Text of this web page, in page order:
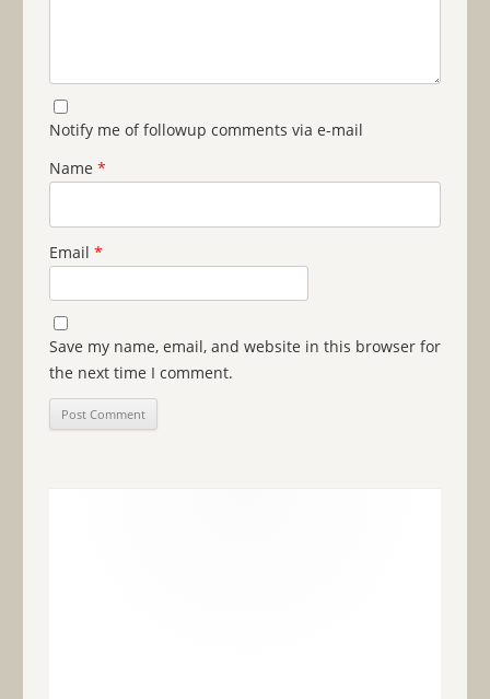
Notify me of followup comments via e-mail
Name *
Email *
Save my name, email, and website in this browser for
the next time I comment.